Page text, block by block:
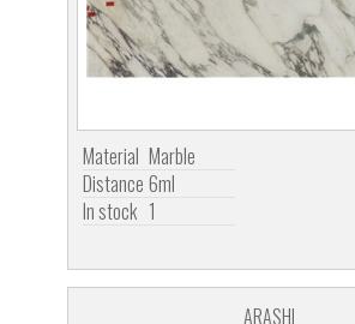
Material Marble
Distance 6ml
In stock 1
ARASHI